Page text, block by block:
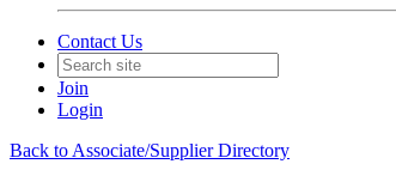
Contact Us
Join
Login
Back to Associate/Supplier Directory